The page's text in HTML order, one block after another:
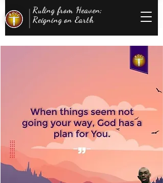
Ruling from Heaven;
Reigning on Earth